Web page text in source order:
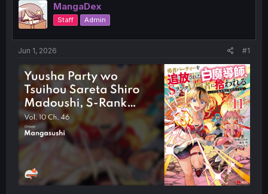
a
d
s
t
t
e
r
t
MangaDex
Staff Admin
Jun 1, 2026 #1